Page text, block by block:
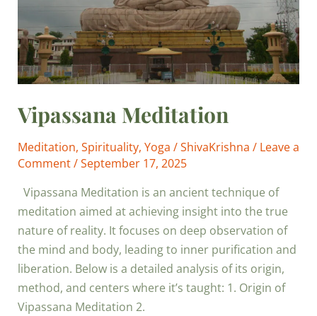
Vipassana Meditation
Meditation, Spirituality, Yoga /ShivaKrishna / Leave a
Comment/September 17, 2025
Vipassana Meditation is an ancient technique of
meditation aimed at achieving insight into the true
nature of reality. It focuses on deep observation of
the mind and body, leading to inner purification and
liberation. Below is a detailed analysis of its origin,
method, and centers where it’s taught: 1. Origin of
Vipassana Meditation 2.